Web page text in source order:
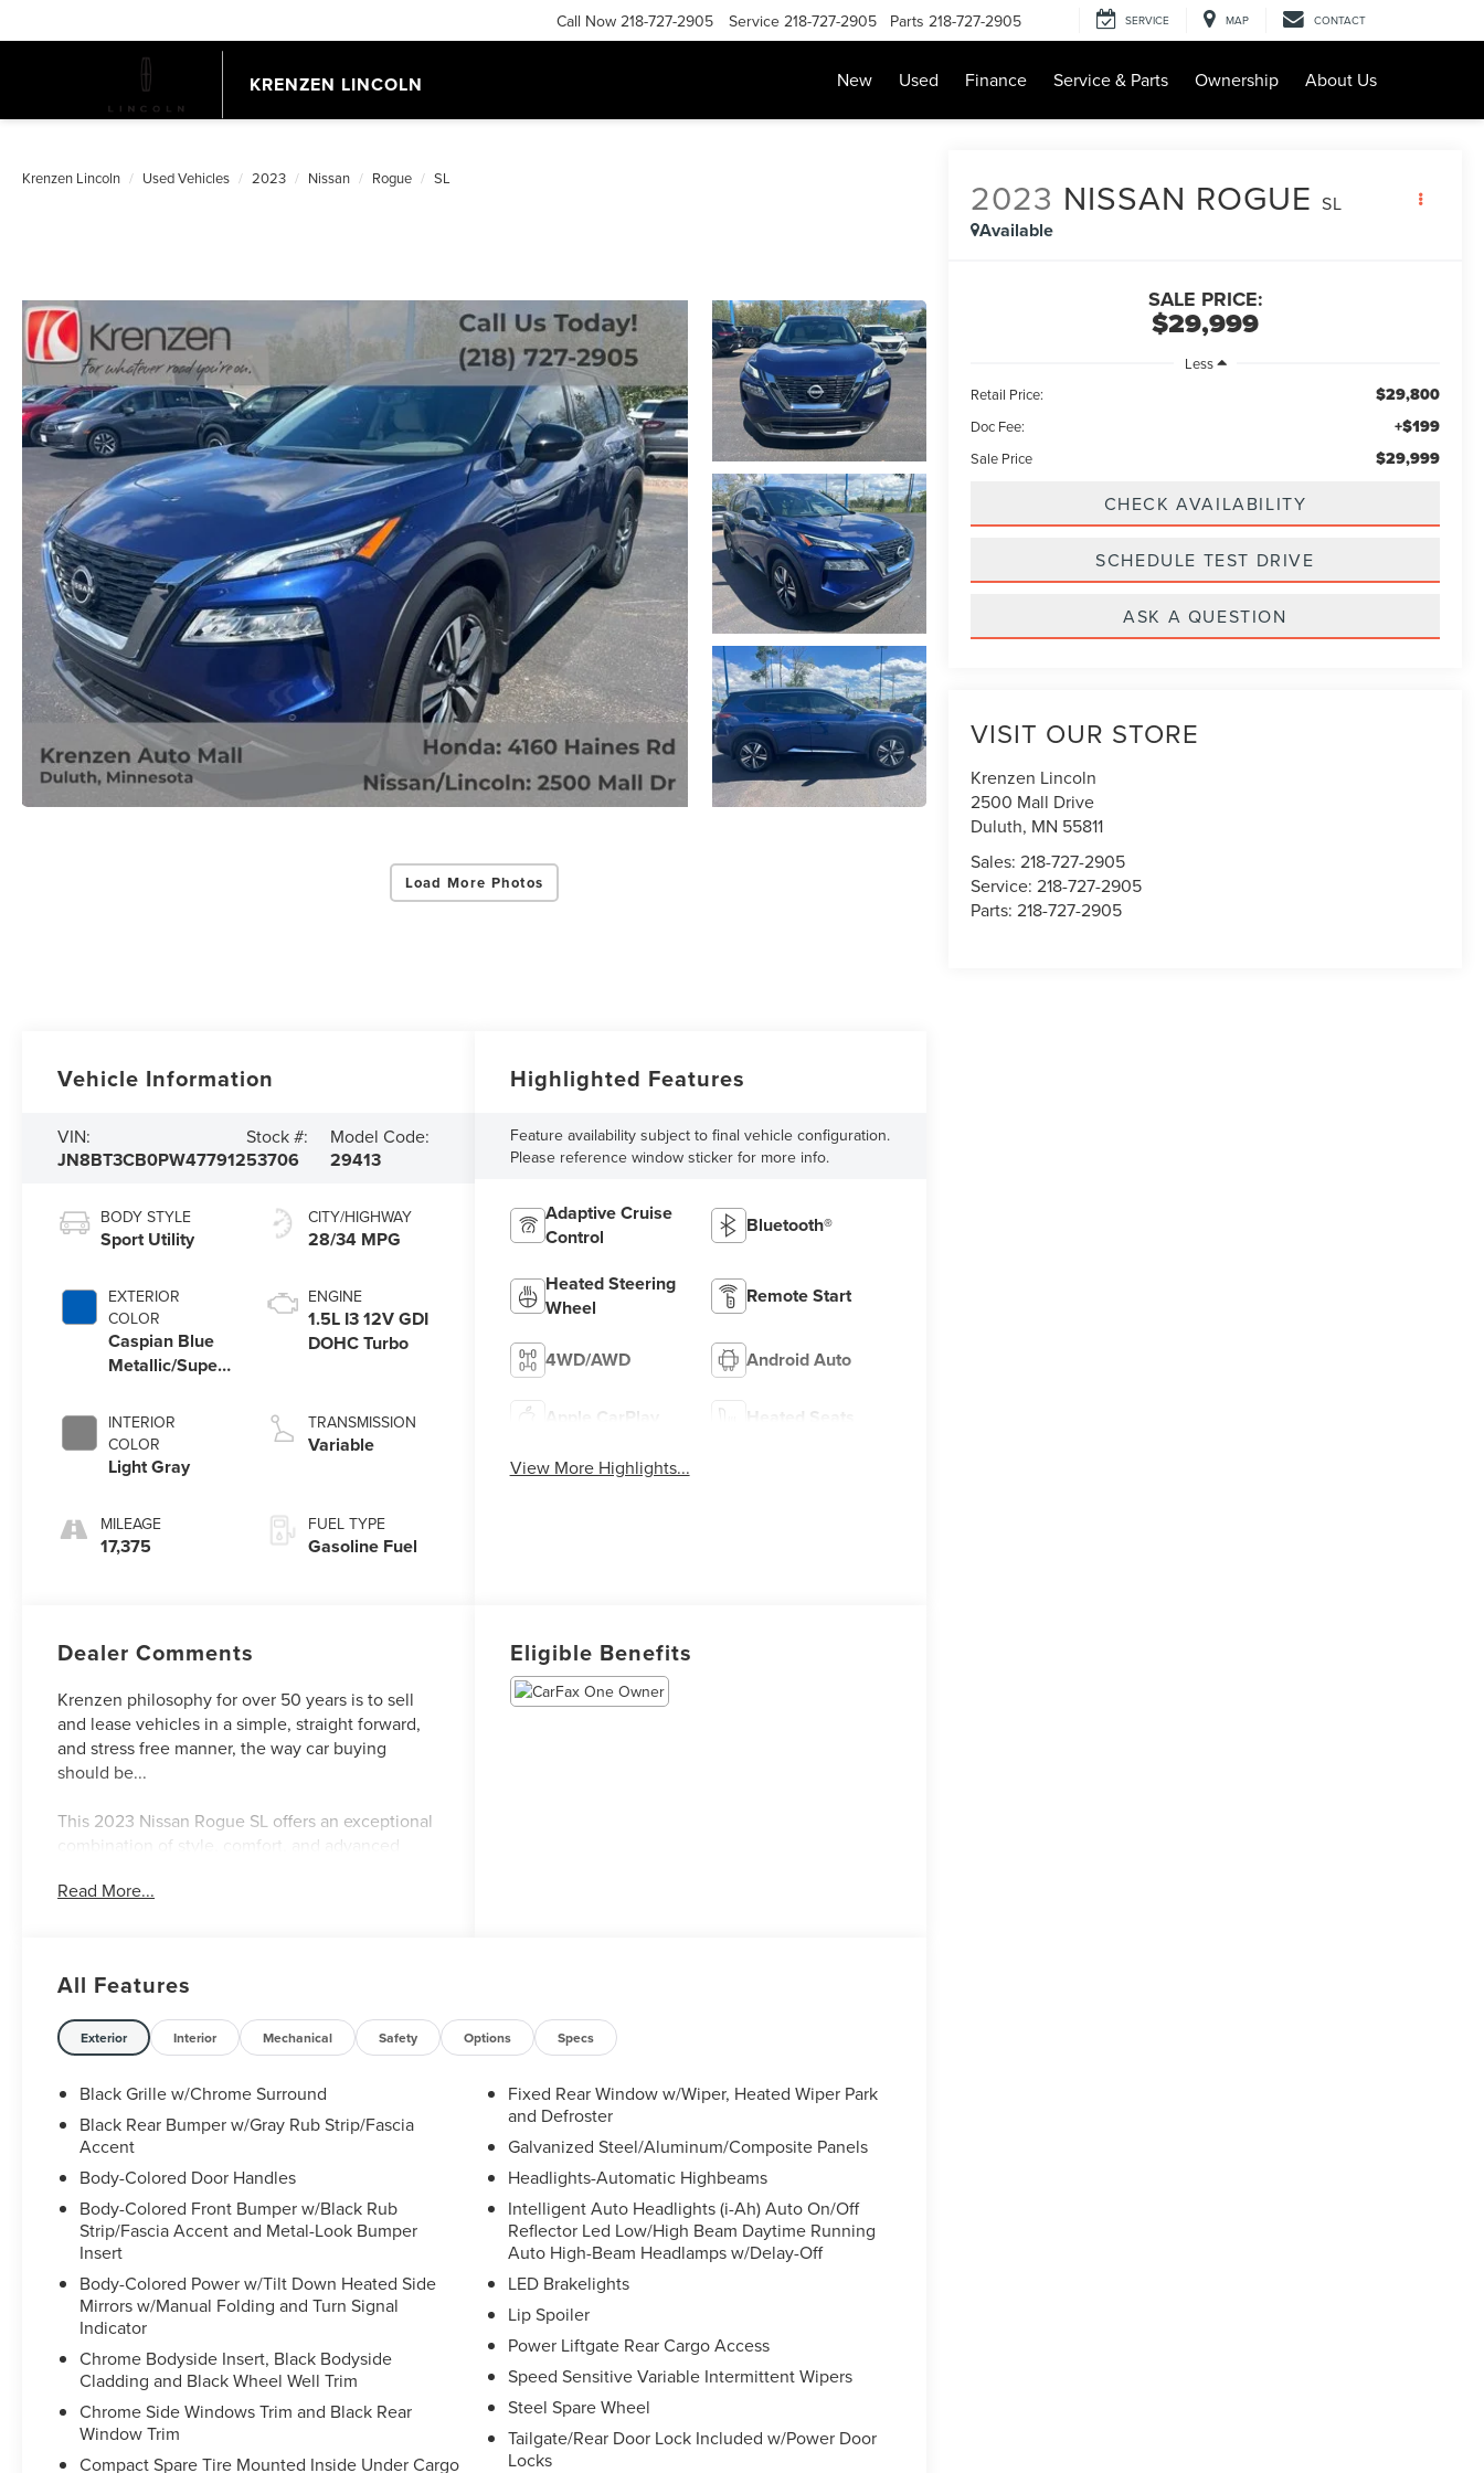
KRENZEN LINCOLN
Call Now 218-727-2905 Service 218-727-2905 Parts 218-727-2905 SERVICE MAP CONTACT
New Used Finance Service & Parts Ownership About Us
Krenzen Lincoln Used Vehicles 2023 Nissan Rogue SL
Load More Photos
2023 NISSAN ROGUE SL
Available
$29,999
SALE PRICE:
Less
Retail Price:
$29,800
Doc Fee: +$199
Sale Price $29,999
CHECK AVAILABILITY
SCHEDULE TEST DRIVE
ASK A QUESTION
VISIT OUR STORE
Krenzen Lincoln
2500 Mall Drive
Duluth, MN 55811
Sales:218-727-2905
Service:218-727-2905
Parts:218-727-2905
Vehicle Information
VIN:
JN8BT3CB0PW477912
Stock #:
53706
Model Code:
29413
BODY STYLE
Sport Utility
EXTERIOR
COLOR
Caspian Blue
Metallic/Super
INTERIOR
COLOR
Light Gray
MILEAGE
17,375
CITY/HIGHWAY
28/34 MPG
ENGINE
1.5L I3 12V GDI
DOHC Turbo
TRANSMISSION
Variable
FUEL TYPE
Gasoline Fuel
Highlighted Features
Feature availability subject to final vehicle configuration.
Please reference window sticker for more info.
Adaptive Cruise
Control
Bluetooth®
Heated Steering
Wheel
Remote Start
4WD/AWD Android Auto
Apple CarPlay Heated Seats
View More Highlights...
Dealer Comments
Krenzen philosophy for over 50 years is to sell
and lease vehicles in a simple, straight forward,
and stress free manner, the way car buying
should be...
This 2023 Nissan Rogue SL offers an exceptional
combination of style, comfort, and advanced
stunning Blue hue, this Rogue SL commands
- FLOOR MATS W/2-PIECE CARGO AREA
PROTECTOR
- ILLUMINATED KICK PLATES
- FRAMELESS REARVIEW MIRROR
W/UNIVERSAL REMOTE
Sunshades, Traffic Sign Recognition, Motion
Activated Power Liftgate, Tri-Zone HVAC,
ProPILOT Assist w/Navi-link, Front, Side & Rear
Sonar, 12 sensors, Radio: AM/FM NissanConnect
w/Navigation, Bose Premium Audio System)
- BLACK SPLASH GUARDS (SET OF 4)
Step inside this well-equipped Rogue SL and
discover a cabin that exudes refinement.
Luxurious leather-appointed seating, a Bose
premium audio system, and a host of advanced
safety and convenience features create a truly
premium driving experience. The Motion
Read More...
Eligible Benefits
All Features
Exterior Interior Mechanical Safety Options Specs
Black Grille w/Chrome Surround
Black Rear Bumper w/Gray Rub Strip/Fascia
Accent
Body-Colored Door Handles
Body-Colored Front Bumper w/Black Rub
Strip/Fascia Accent and Metal-Look Bumper
Insert
Body-Colored Power w/Tilt Down Heated Side
Mirrors w/Manual Folding and Turn Signal
Indicator
Chrome Bodyside Insert, Black Bodyside
Cladding and Black Wheel Well Trim
Chrome Side Windows Trim and Black Rear
Window Trim
Compact Spare Tire Mounted Inside Under Cargo
Fixed Rear Window w/Wiper, Heated Wiper Park
and Defroster
Galvanized Steel/Aluminum/Composite Panels
Headlights-Automatic Highbeams
Intelligent Auto Headlights (i-Ah) Auto On/Off
Reflector Led Low/High Beam Daytime Running
Auto High-Beam Headlamps w/Delay-Off
LED Brakelights
Lip Spoiler
Power Liftgate Rear Cargo Access
Speed Sensitive Variable Intermittent Wipers
Steel Spare Wheel
Tailgate/Rear Door Lock Included w/Power Door
Locks